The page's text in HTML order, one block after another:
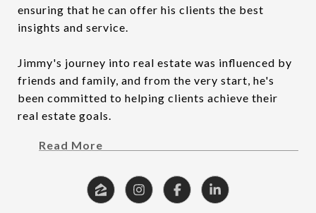
ensuring that he can offer his clients the best
insights and service.
Jimmy's journey into real estate was influenced by
friends and family, and from the very start, he's
been committed to helping clients achieve their
real estate goals.
Read More